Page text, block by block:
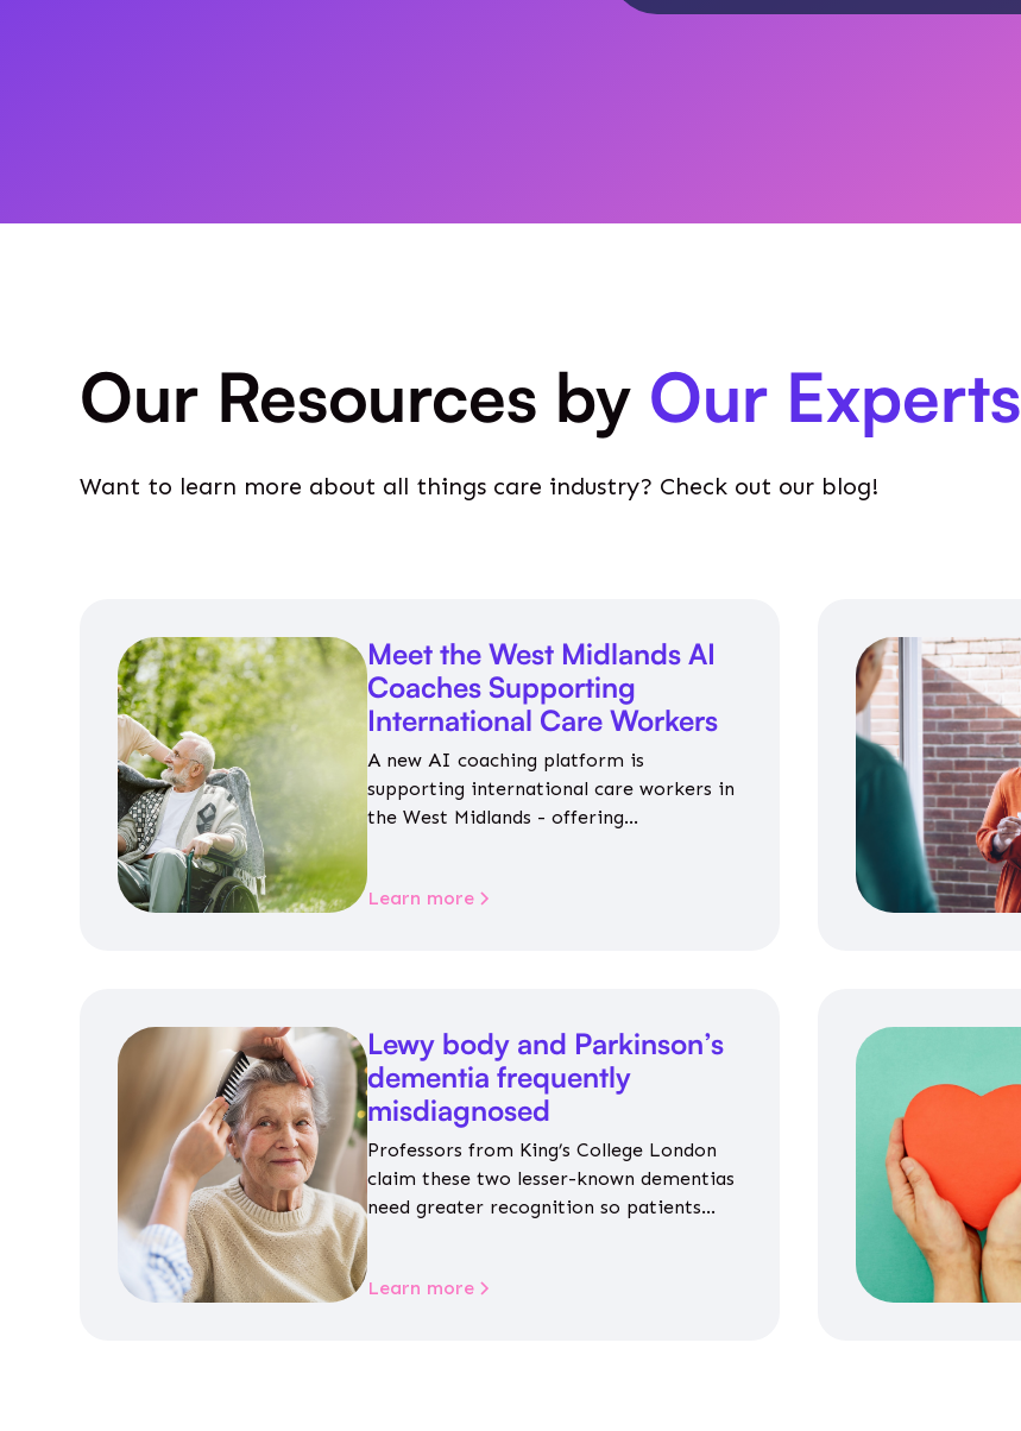
Our Resources by Our Experts
Want to learn more about all things care industry? Check out our blog!
Meet the West Midlands AI
Coaches Supporting
International Care Workers
A new AI coaching platform is
supporting international care workers in
the West Midlands - offering
Learn more
Lewy body and Parkinson’s
dementia frequently
misdiagnosed
Professors from King’s College London
claim these two lesser-known dementias
need greater recognition so patients
Learn more